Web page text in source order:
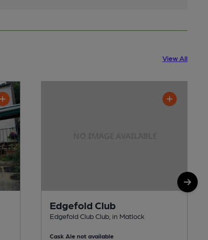
View All
Edgefold Club
Edgefold Club Club, in Matlock
Cask Ale not available